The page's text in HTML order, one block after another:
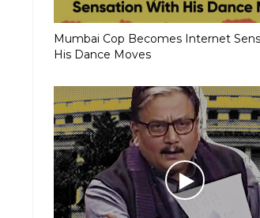
Mumbai Cop Becomes Internet
His Dance Moves